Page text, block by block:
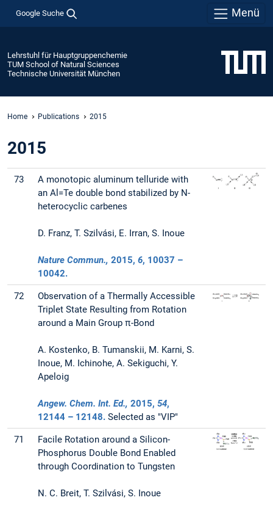
Google Suche Menü
Lehrstuhl für Hauptgruppenchemie
TUM School of Natural Sciences
Technische Universität München
Home Publications 2015
2015
73
A monotopic aluminum telluride with
an Al=Te double bond stabilized by N-
heterocyclic carbenes
D. Franz, T. Szilvási, E. Irran, S. Inoue
Nature Commun., 2015,6, 10037 –
10042.
72
Observation of a Thermally Accessible
Triplet State Resulting from Rotation
around a Main Group π-Bond
A. Kostenko, B. Tumanskii, M. Karni, S.
Inoue, M. Ichinohe, A. Sekiguchi, Y.
Apeloig
Angew. Chem. Int. Ed., 2015,54,
12144 – 12148. Selected as "VIP"
71
Facile Rotation around a Silicon-
Phosphorus Double Bond Enabled
through Coordination to Tungsten
N. C. Breit, T. Szilvási, S. Inoue